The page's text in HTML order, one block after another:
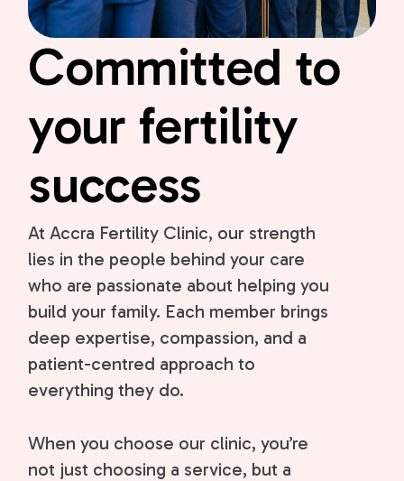
Committed to
your fertility
success
At Accra Fertility Clinic, our strength
lies in the people behind your care
who are passionate about helping you
build your family. Each member brings
deep expertise, compassion, and a
patient-centred approach to
everything they do.
When you choose our clinic, you’re
not just choosing a service, but a